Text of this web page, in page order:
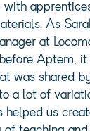
with
As
at
Aptem,
was shared
a lot of
helped us